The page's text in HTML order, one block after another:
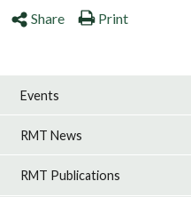
Share Print
Events
RMT News
RMT Publications